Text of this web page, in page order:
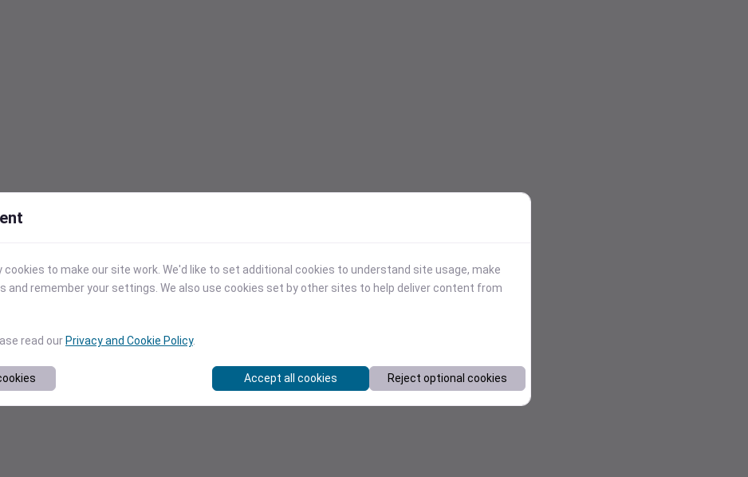
cookies to make our site work. We'd like to set additional cookies to understand site usage, make
and remember your settings. We also use cookies set by other sites to help deliver content from
read our Privacy and Cookie Policy.
Accept all cookies Reject optional cookies